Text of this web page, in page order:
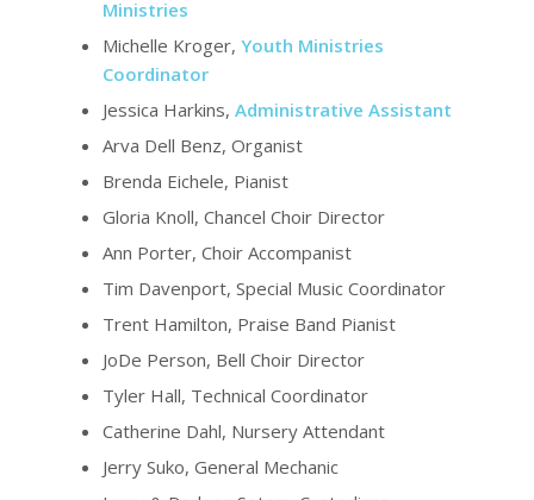
Ministries
Michelle Kroger, Youth Ministries
Coordinator
Jessica Harkins, Administrative Assistant
Arva Dell Benz, Organist
Brenda Eichele, Pianist
Gloria Knoll, Chancel Choir Director
Ann Porter, Choir Accompanist
Tim Davenport, Special Music Coordinator
Trent Hamilton, Praise Band Pianist
JoDe Person, Bell Choir Director
Tyler Hall, Technical Coordinator
Catherine Dahl, Nursery Attendant
Jerry Suko, General Mechanic